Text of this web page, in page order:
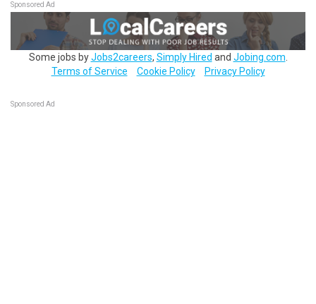
Sponsored Ad
Some jobs byJobs2careers, Simply Hired and Jobing.com
Terms of Service
Cookie Policy Privacy Policy
Sponsored Ad